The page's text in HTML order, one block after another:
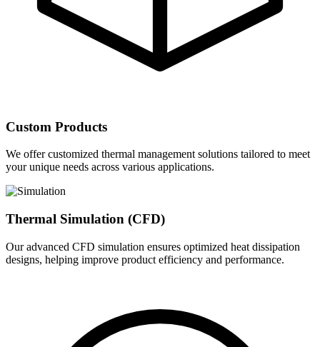
Custom Products
We offer customized thermal management solutions tailored to meet
your unique needs across various applications.
Thermal Simulation (CFD)
Our advanced CFD simulation ensures optimized heat dissipation
designs, helping improve product efficiency and performance.